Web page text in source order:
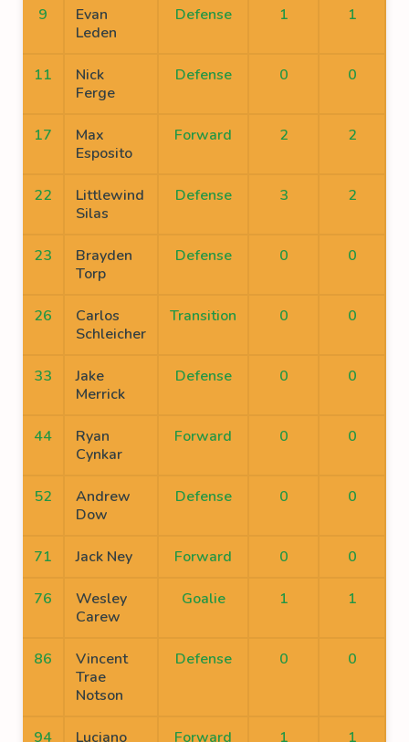
9
Evan
Leden
Defense 1 1
11
Nick
Ferge
Defense 0 0
17
Max
Esposito
Forward 2 2
22
Littlewind
Silas
Defense 3 2
23
Brayden
Torp
Defense 0 0
26
Carlos
Schleicher
Transition 0 0
33
Jake
Merrick
Defense 0 0
44
Ryan
Cynkar
Forward 0 0
52
Andrew
Dow
Defense 0 0
71 Jack Ney Forward 0 0
76
Wesley
Carew
Goalie 1 1
86
Vincent
Trae
Notson
Defense 0 0
94
Luciano
Forward 1 1